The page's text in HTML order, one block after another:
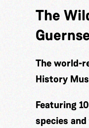
The
The world-
History
Featuring
species